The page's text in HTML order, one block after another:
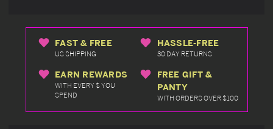
FAST & FREE
US SHIPPING
HASSLE-FREE
30 DAY RETURNS
EARN REWARDS
WITH EVERY $ YOU
SPEND
FREE GIFT &
PANTY
WITH ORDERS OVER $100